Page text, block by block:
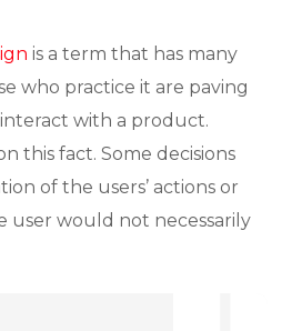
is a term that has many
who practice it are paving
with a product.
this fact. Some decisions
of the users’ actions or
user would not necessarily